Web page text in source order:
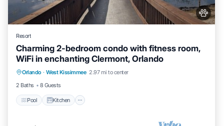
Resort
Charming 2-bedroom condo with fitness room,
WiFi in enchanting Clermont, Orlando
Orlando · West Kissimmee 2.97 mi to center
2 Baths
8 Guests
Pool Kitchen
Pool Kitchen
Air Conditioner
Internet